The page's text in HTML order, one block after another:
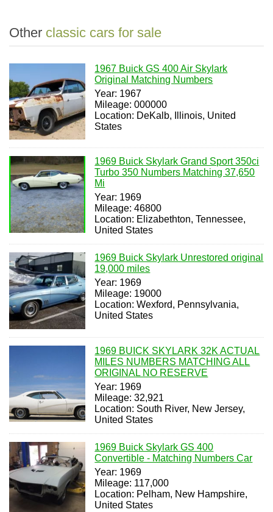
Other classic cars for sale
1967 Buick GS 400 Air Skylark
Original Matching Numbers
Year: 1967
Mileage: 000000
Location: DeKalb, Illinois, United
States
1969 Buick Skylark Grand Sport 350ci
Turbo 350 Numbers Matching 37,650
Mi
Year: 1969
Mileage: 46800
Location: Elizabethton, Tennessee,
United States
1969 Buick Skylark Unrestored original
19,000 miles
Year: 1969
Mileage: 19000
Location: Wexford, Pennsylvania,
United States
1969 BUICK SKYLARK 32K ACTUAL
MILES NUMBERS MATCHING ALL
ORIGINAL NO RESERVE
Year: 1969
Mileage: 32,921
Location: South River, New Jersey,
United States
1969 Buick Skylark GS 400
Convertible - Matching Numbers Car
Year: 1969
Mileage: 117,000
Location: Pelham, New Hampshire,
United States